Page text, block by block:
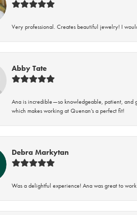
Very professional. Creates beautiful jewelry! I
Abby Tate
Ana is incredible—so knowledgeable, patient, and
which makes working at Quenan’s a perfect fit!
Debra Markytan
Was a delightful experience! Ana was great to